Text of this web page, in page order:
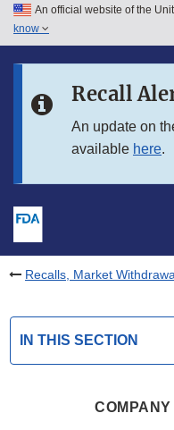
Skip to main content
Skip to in this section menu
An official website of the
know
Recall
An update on
available here.
Recalls, Market
IN THIS SECTION